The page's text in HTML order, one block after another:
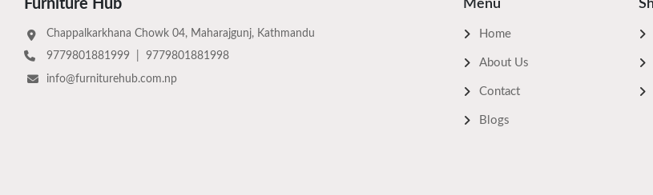
Furniture Hub
Chappalkarkhana Chowk 04, Maharajgunj, Kathmandu
9779801881999
9779801881998
info@furniturehub.com.np
Menu
Home
About Us
Contact
Blogs